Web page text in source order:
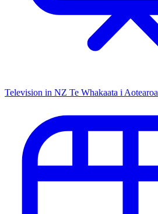
Television in NZ Te Whakaata i Aotearoa